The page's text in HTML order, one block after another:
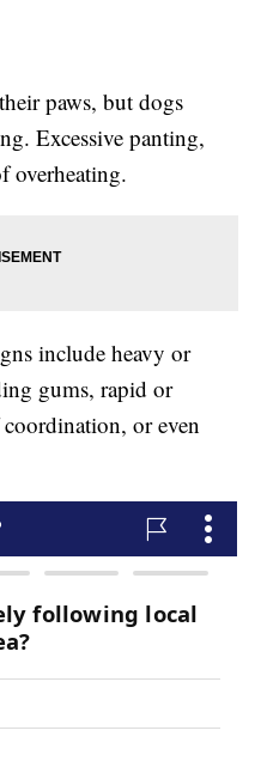
paws, but dogs
Excessive panting,
overheating.
include heavy or
gums, rapid or
or even